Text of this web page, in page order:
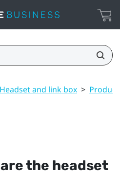
Headset and link box >
the headset